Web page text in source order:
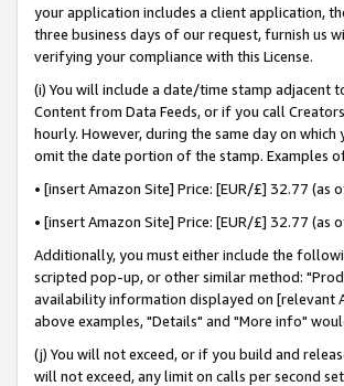
your application includes a client application,
three business days of our request, furnish us
verifying your compliance with this License.
(i) You will include a date/time stamp
Content from Data Feeds, or if you call
hourly. However, during the same day on
omit the date portion of the stamp. Examples
• [insert Amazon Site] Price: [EUR/£] 32.77
• [insert Amazon Site] Price: [EUR/£] 32.77
Additionally, you must either include the
scripted pop-up, or other similar method:
availability information displayed on [relevant
above examples, "Details" and "More info"
(j) You will not exceed, or if you build and
will not exceed, any limit on calls per second